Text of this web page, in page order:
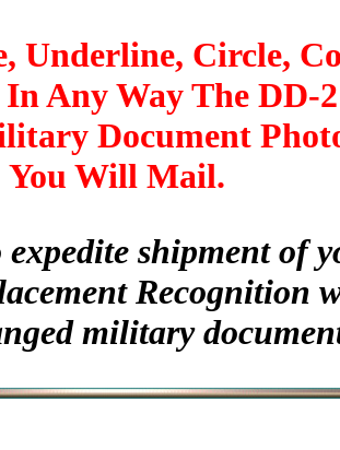
Underline, Circle,
Any Way The DD-
Document
You Will Mail.
shipment of
Recognition
military